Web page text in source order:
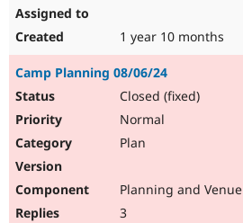
1 year 10 months
Camp Planning 08/06/24
Closed (fixed)
Normal
Plan
Planning and Venue
3